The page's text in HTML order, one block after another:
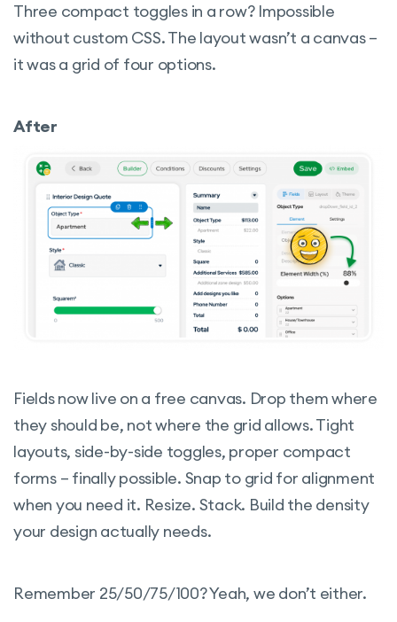
Three compact toggles in a row? Impossible
without custom CSS. The layout wasn’t a canvas –
it was a grid of four options.
After
Fields now live on a free canvas. Drop them where
they should be, not where the grid allows. Tight
layouts, side-by-side toggles, proper compact
forms – finally possible. Snap to grid for alignment
when you need it. Resize. Stack. Build the density
your design actually needs.
Remember 25/50/75/100? Yeah, we don’t either.